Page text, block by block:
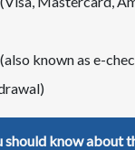
known as e-
should k​now abo​u​t